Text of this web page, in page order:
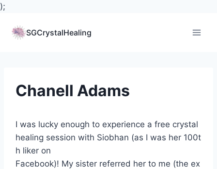
);
SGCrystalHealing
Chanell Adams
I was lucky enough to experience a free crystal
healing session with Siobhan (as I was her 100t
h liker on
Facebook)! My sister referred her to me (the ex